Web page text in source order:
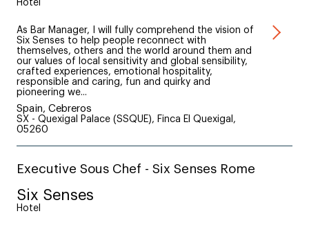
Hotel
As Bar Manager, I will fully comprehend the vision of
Six Senses to help people reconnect with
themselves, others and the world around them and
our values of local sensitivity and global sensibility,
crafted experiences, emotional hospitality,
responsible and caring, fun and quirky and
pioneering we...
Spain, Cebreros
SX - Quexigal Palace (SSQUE), Finca El Quexigal,
05260
Executive Sous Chef - Six Senses Rome
Six Senses
Hotel